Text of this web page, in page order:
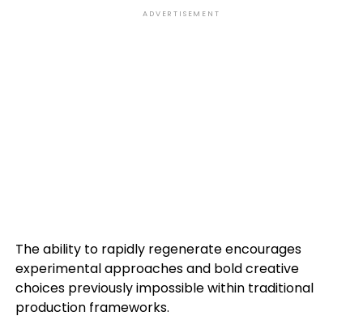
ADVERTISEMENT
The ability to rapidly regenerate encourages
experimental approaches and bold creative
choices previously impossible within traditional
production frameworks.